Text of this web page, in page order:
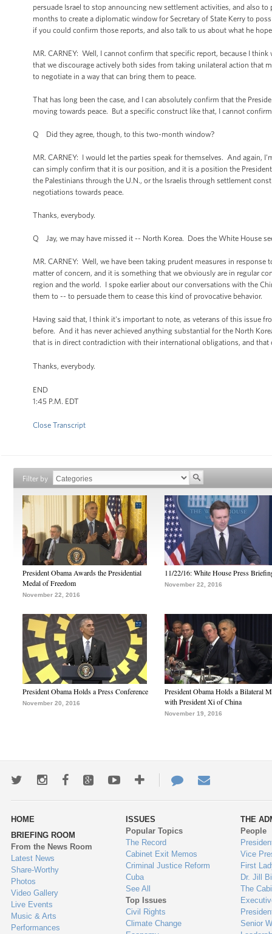
persuade Israel to stop announcing new settlement activities, and also
months to create a diplomatic window for Secretary of State Kerry to
if you could confirm those reports, and also talk to us about what he
MR. CARNEY: Well, I cannot confirm that specific report, because I
that we discourage actively both sides from taking unilateral action that
to negotiate in a way that can bring them to peace.
That has long been the case, and I can absolutely confirm that the
moving towards peace. But a specific construct like that, I cannot
Q Did they agree, though, to this two-month window?
MR. CARNEY: I would let the parties speak for themselves. And again,
can simply confirm that it is our position, and it is a position the
the Palestinians through the U.N., or the Israelis through settlement
negotiations towards peace.
Thanks, everybody.
Q Jay, we may have missed it -- North Korea. Does the White House
MR. CARNEY: Well, we have been taking prudent measures in
matter of concern, and it is something that we obviously are in regular
region and the world. I spoke earlier about our conversations with the
them to -- to persuade them to cease this kind of provocative behavior.
Having said that, I think it's important to note, as veterans of this issue
before. And it has never achieved anything substantial for the North
that is in direct contradiction with their international obligations, and
Thanks, everybody.
END
1:45 P.M. EDT
Close Transcript
Filter by
President Obama Awards the Presidential
Medal of Freedom
November 22, 2016
11/22/16: White House Press
November 22, 2016
President Obama Holds a Press Conference
November 20, 2016
President Obama Holds a Bilateral
with President Xi of China
November 19, 2016